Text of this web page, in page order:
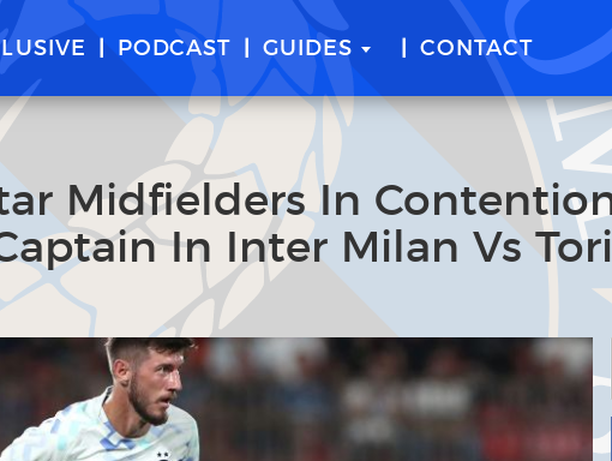
PODCAST GUIDES CONTACT
Midfielders In
In Inter Milan Vs